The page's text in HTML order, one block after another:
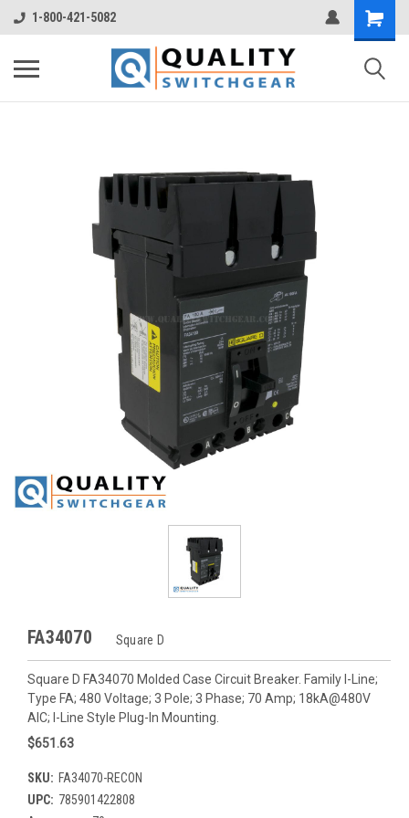
1-800-421-5082
FA34070 Square D
Square D FA34070 Molded Case Circuit Breaker. Family I-Line;
Type FA; 480 Voltage; 3 Pole; 3 Phase; 70 Amp; 18kA@480V
AIC; I-Line Style Plug-In Mounting.
$651.63
SKU: FA34070-RECON
UPC: 785901422808